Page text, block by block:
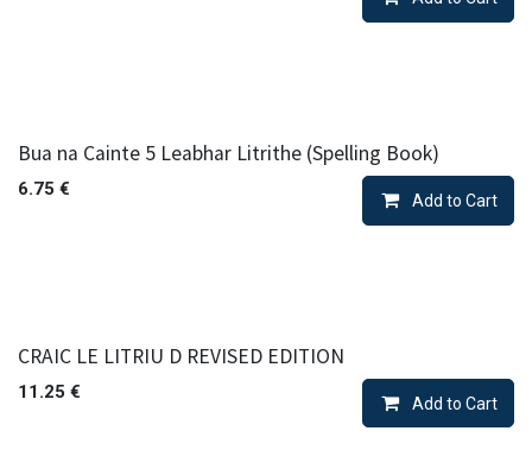
Bua na Cainte 5 Leabhar Litrithe (Spelling Book)
6.75 €
Add to Cart
CRAIC LE LITRIU D REVISED EDITION
11.25 €
Add to Cart